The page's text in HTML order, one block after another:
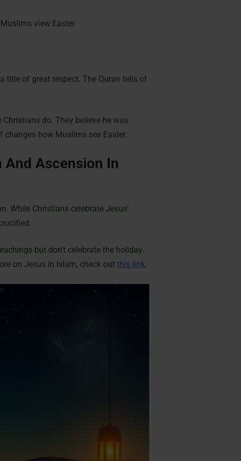
view Easter.
title of great respect. The Quran tells of
do. They believe he was
changes how Muslims see Easter.
Ascension In
While Christians celebrate Jesus’
but don’t celebrate the holiday.
on Jesus in Islam, check out this link.